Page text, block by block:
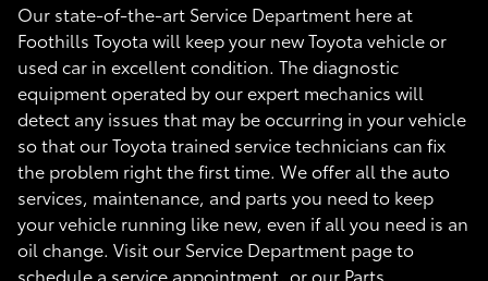
Our state-of-the-art Service Department here at
Foothills Toyota will keep your new Toyota vehicle or
used car in excellent condition. The diagnostic
equipment operated by our expert mechanics will
detect any issues that may be occurring in your vehicle
so that our Toyota trained service technicians can fix
the problem right the first time. We offer all the auto
services, maintenance, and parts you need to keep
your vehicle running like new, even if all you need is an
oil change. Visit our Service Department page to
schedule a service appointment, or our Parts